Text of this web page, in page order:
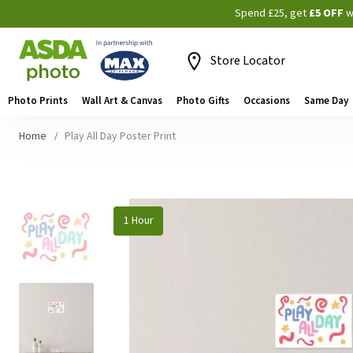
Spend £25, get £5 OFF
Store Locator
Photo Prints Wall Art & Canvas Photo Gifts Occasions Same Day
Home Play All Day Poster Print
to
the
end
of
gallery
1 Hour